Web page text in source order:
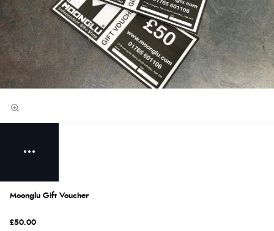
Moonglu Gift Voucher
£50.00